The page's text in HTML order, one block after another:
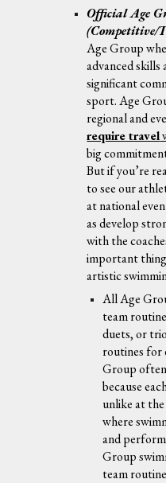
Official Age
(Competitive/
Age Group
advanced skills
significant
sport. Age
regional and
require travel
big
But if you’re
to see our
at national
as develop
with the
important
artistic
All Age
team
duets, or
routines for
Group
because
unlike at
where
and
Group
team